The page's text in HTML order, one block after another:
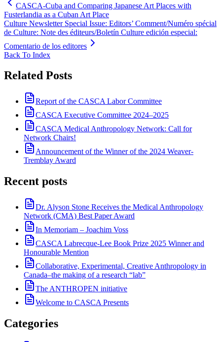
CASCA-Cuba and Comparing Japanese Art Places with
Fusterlandia as a Cuban Art Place
Culture Newsletter Special Issue: Editors’ Comment/Numéro spécial
de Culture: Note des éditeurs/Boletín Culture edición especial:
Comentario de los editores
Back To Index
Related Posts
Report of the CASCA Labor Committee
CASCA Executive Committee 2024–2025
CASCA Medical Anthropology Network: Call for
Network Chairs!
Announcement of the Winner of the 2024 Weaver-
Tremblay Award
Recent posts
Dr. Alyson Stone Receives the Medical Anthropology
Network (CMA) Best Paper Award
In Memoriam – Joachim Voss
CASCA Labrecque-Lee Book Prize 2025 Winner and
Honourable Mention
Collaborative, Experimental, Creative Anthropology in
Canada–the making of a research “lab”
The ANTHROPEN initiative
Welcome to CASCA Presents
Categories